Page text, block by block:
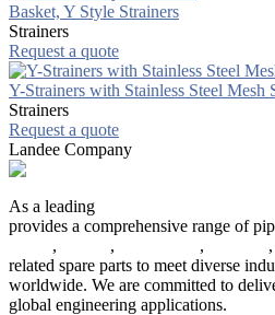
Basket, Y Style Strainers
Strainers
Request a quote
Y-Strainers with Stainless Steel Mesh
Strainers
Request a quote
Landee Company
As a leading
provides a comprehensive range of
, , , ,
related spare parts to meet diverse
worldwide. We are committed to
global engineering applications.